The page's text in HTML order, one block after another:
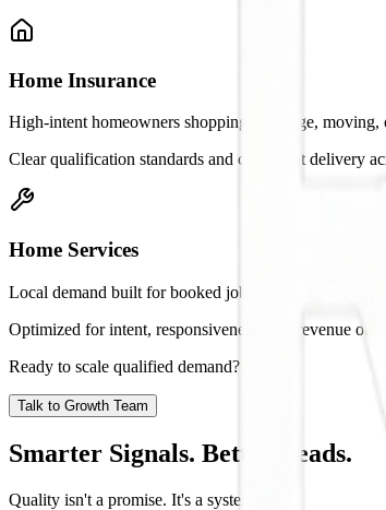
Home Insurance
High-intent homeowners shopping coverage, moving,
Clear qualification standards and consistent delivery
Home Services
Local demand built for booked jobs and qualified
Optimized for intent, responsiveness, and revenue
Ready to scale qualified demand?
Talk to Growth Team
Smarter Signals. Better Leads.
Quality isn't a promise. It's a system.